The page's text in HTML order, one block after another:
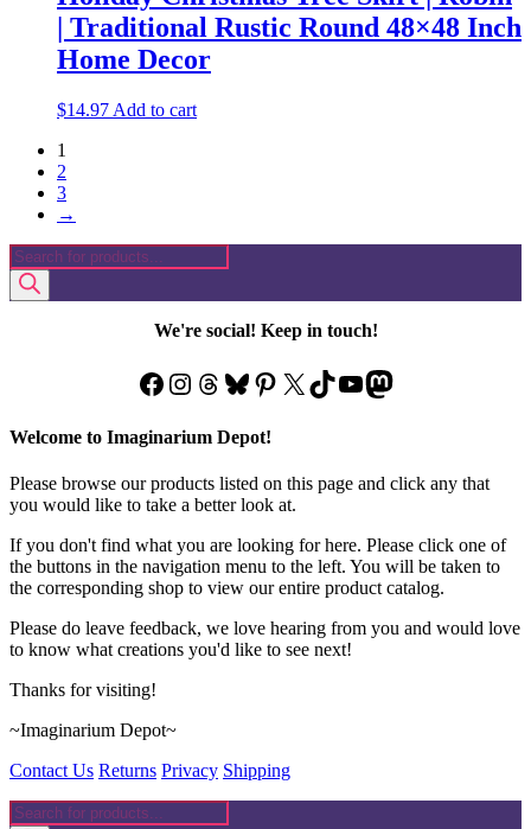
| Traditional Rustic Round 48×48 Inch
Home Decor
$14.97 Add to cart
1
2
3
→
Products
search
We're social! Keep in touch!
Facebook
Instagram
Threads
Bluesky
Pinterest
X TikTok
YouTube
Mastodon
Welcome to Imaginarium Depot!
Please browse our products listed on this page and click any that
you would like to take a better look at.
If you don't find what you are looking for here. Please click one of
the buttons in the navigation menu to the left. You will be taken to
the corresponding shop to view our entire product catalog.
Please do leave feedback, we love hearing from you and would love
to know what creations you'd like to see next!
Thanks for visiting!
~Imaginarium Depot~
Contact Us Returns Privacy Shipping
Products